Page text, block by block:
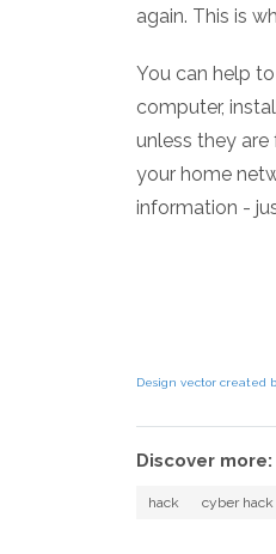
again. This is
You can help
computer,
unless they
your home
information -
Design vector created
Discover more:
hack cyber hack